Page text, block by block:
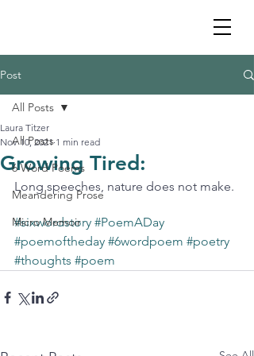
Post
All Posts
6 Word Poems
Meandering Prose
Micro Memoir
All Posts
Growing Tired:
Laura Titzer
Nov 10, 2021 1 min read
Long speeches, nature does not make.
#sixwordstory #PoemADay
#poemoftheday #6wordpoem #poetry
#thoughts #poem